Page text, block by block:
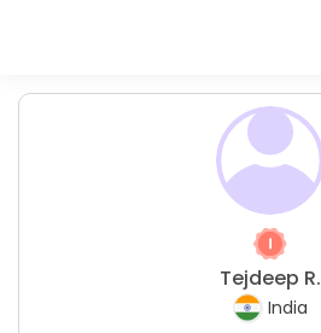
Tejdeep R.
India